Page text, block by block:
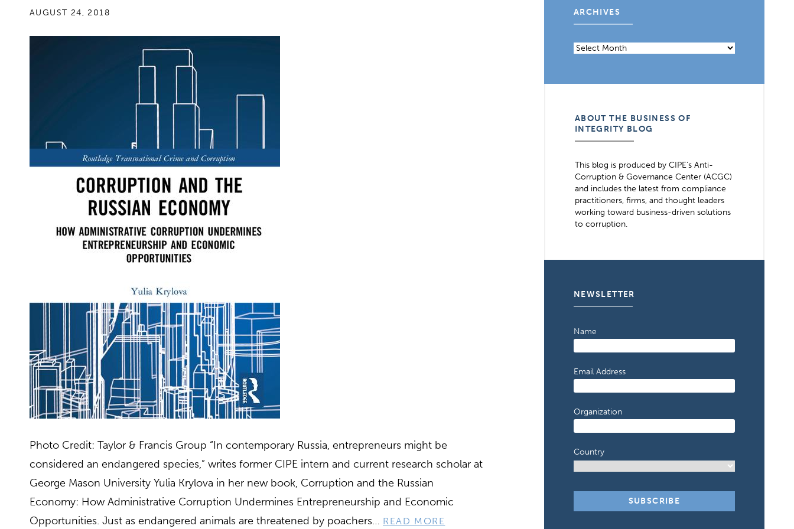
AUGUST 24, 2018
Photo Credit: Taylor & Francis Group “In contemporary Russia, entrepreneurs might be
considered an endangered species,” writes former CIPE intern and current research scholar at
George Mason University Yulia Krylova in her new book, Corruption and the Russian
Economy: How Administrative Corruption Undermines Entrepreneurship and Economic
Opportunities. Just as endangered animals are threatened by poachers… READ MORE
ARCHIVES
Archives
ABOUT THE BUSINESS OF
INTEGRITY BLOG
This blog is produced by CIPE’s Anti-
Corruption & Governance Center (ACGC)
and includes the latest from compliance
practitioners, firms, and thought leaders
working toward business-driven solutions
to corruption.
NEWSLETTER
Name
Email Address
Organization
Country